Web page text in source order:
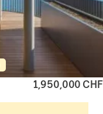
1,950,000 CHF